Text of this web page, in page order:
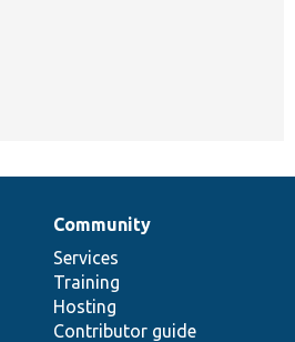
Community
Services
Training
Hosting
Contributor guide